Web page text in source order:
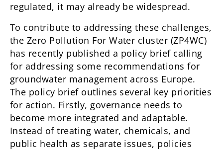
regulated, it may already be widespread.
To contribute to addressing these challenges,
the Zero Pollution For Water cluster (ZP4WC)
has recently published a policy brief calling
for addressing some recommendations for
groundwater management across Europe.
The policy brief outlines several key priorities
for action. Firstly, governance needs to
become more integrated and adaptable.
Instead of treating water, chemicals, and
public health as separate issues, policies